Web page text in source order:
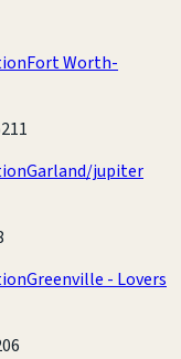
Fort Worth-
Garland/jupiter
Greenville - Lovers